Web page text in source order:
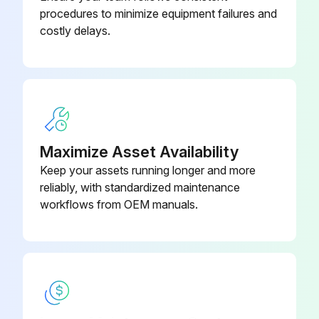
Check if some cells take less charge than others
Enter the state of charge of the cells
Select the average discharge depth
Equalizing schedule
Run this procedure
procedures to minimize equipment failures and
costly delays.
Maximize Asset Availability
Keep your assets running longer and more
reliably, with standardized maintenance
workflows from OEM manuals.